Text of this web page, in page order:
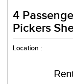
4
Pickers
Location :